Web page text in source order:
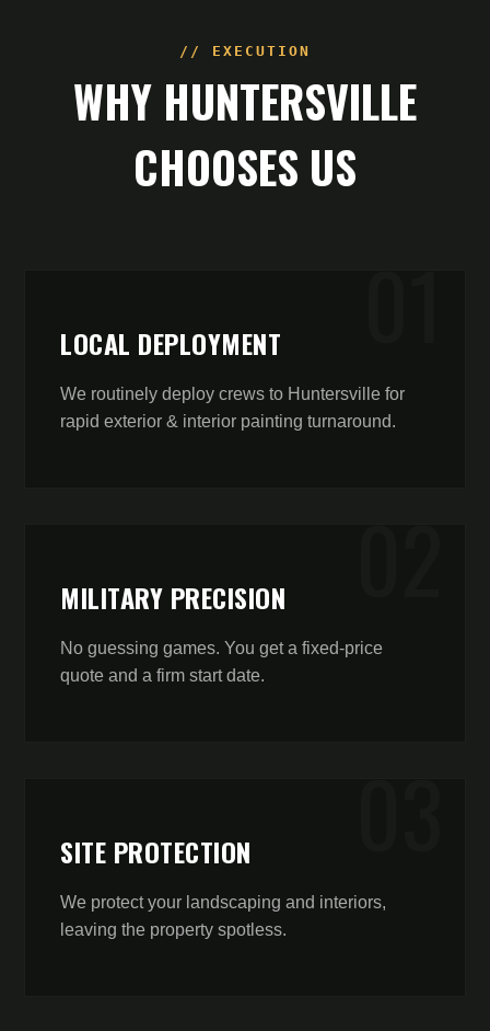
// EXECUTION
WHY HUNTERSVILLE
CHOOSES US
LOCAL DEPLOYMENT
We routinely deploy crews to Huntersville for
rapid exterior & interior painting turnaround.
MILITARY PRECISION
No guessing games. You get a fixed-price
quote and a firm start date.
SITE PROTECTION
We protect your landscaping and interiors,
leaving the property spotless.